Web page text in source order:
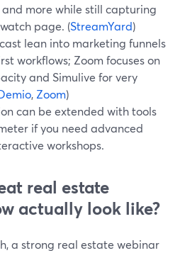
and more while still capturing
page. (StreamYard)
lean into marketing funnels
workflows; Zoom focuses on
and Simulive for very
, Zoom)
can be extended with tools
if you need advanced
workshops.
real estate
actually look like?
a strong real estate webinar